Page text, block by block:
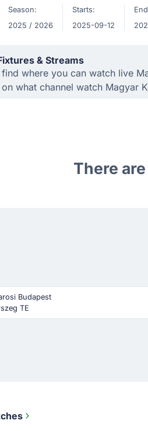
Season:
2025 / 2026
Starts:
2025-09-12
& Streams
where you can watch live
what channel watch Magyar
There
Budapest
TE